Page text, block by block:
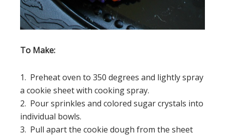
To Make:
1. Preheat oven to 350 degrees and lightly spray
a cookie sheet with cooking spray.
2. Pour sprinkles and colored sugar crystals into
individual bowls.
3. Pull apart the cookie dough from the sheet